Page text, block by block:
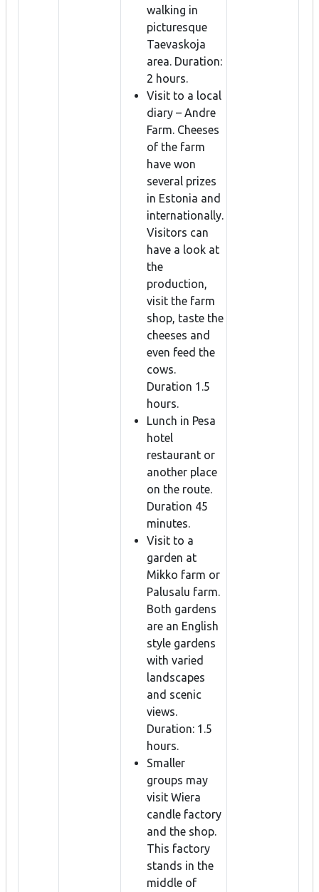
walking in
picturesque
Taevaskoja
area. Duration:
2 hours.
Visit to a local
diary – Andre
Farm. Cheeses
of the farm
have won
several prizes
in Estonia and
internationally.
Visitors can
have a look at
the
production,
visit the farm
shop, taste the
cheeses and
even feed the
cows.
Duration 1.5
hours.
Lunch in Pesa
hotel
restaurant or
another place
on the route.
Duration 45
minutes.
Visit to a
garden at
Mikko farm or
Palusalu farm.
Both gardens
are an English
style gardens
with varied
landscapes
and scenic
views.
Duration: 1.5
hours.
Smaller
groups may
visit Wiera
candle factory
and the shop.
This factory
stands in the
middle of